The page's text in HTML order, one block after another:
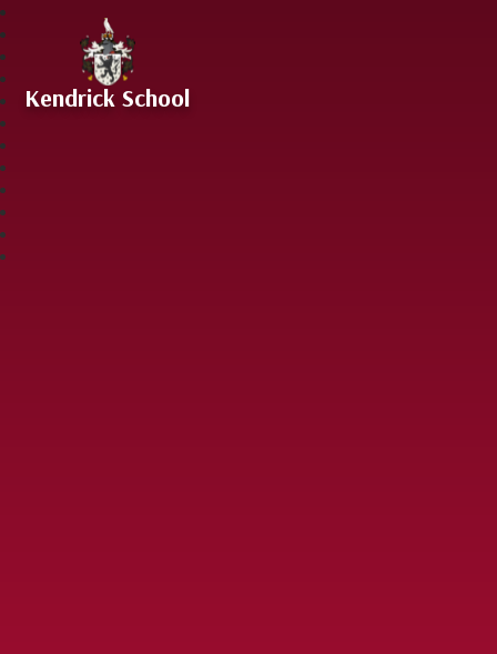
Skip to content ↓
Kendrick School